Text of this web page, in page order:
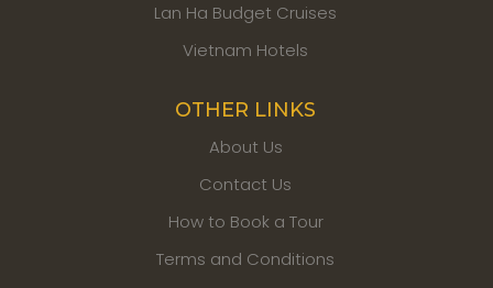
Lan Ha Budget Cruises
Vietnam Hotels
OTHER LINKS
About Us
Contact Us
How to Book a Tour
Terms and Conditions